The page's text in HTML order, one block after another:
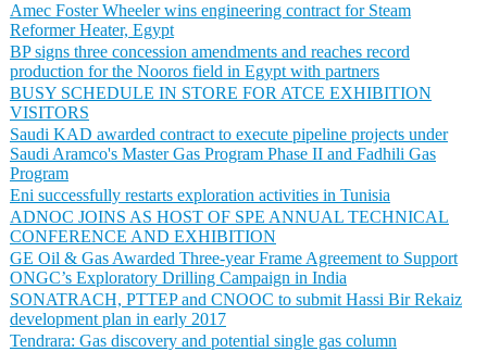
Amec Foster Wheeler wins engineering contract for Steam
Reformer Heater, Egypt
BP signs three concession amendments and reaches record
production for the Nooros field in Egypt with partners
BUSY SCHEDULE IN STORE FOR ATCE EXHIBITION
VISITORS
Saudi KAD awarded contract to execute pipeline projects under
Saudi Aramco's Master Gas Program Phase II and Fadhili Gas
Program
Eni successfully restarts exploration activities in Tunisia
ADNOC JOINS AS HOST OF SPE ANNUAL TECHNICAL
CONFERENCE AND EXHIBITION
GE Oil & Gas Awarded Three-year Frame Agreement to Support
ONGC’s Exploratory Drilling Campaign in India
SONATRACH, PTTEP and CNOOC to submit Hassi Bir Rekaiz
development plan in early 2017
Tendrara: Gas discovery and potential single gas column